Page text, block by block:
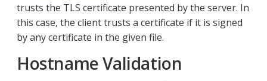
trusts the TLS certificate presented by the server. In
this case, the client trusts a certificate if it is signed
by any certificate in the given file.
Hostname Validation